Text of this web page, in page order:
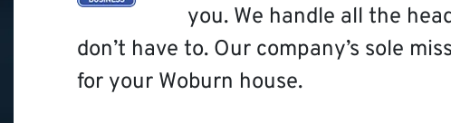
you. We handle all the
don’t have to. Our company’s sole
for your Woburn house.